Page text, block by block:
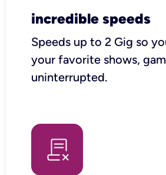
incredible speeds
Speeds up to 2 Gig so
your favorite shows,
uninterrupted.